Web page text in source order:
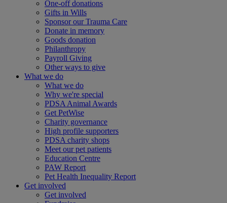
One-off donations
Gifts in Wills
Sponsor our Trauma Care
Donate in memory
Goods donation
Philanthropy
Payroll Giving
Other ways to give
What we do
What we do
Why we're special
PDSA Animal Awards
Get PetWise
Charity governance
High profile supporters
PDSA charity shops
Meet our pet patients
Education Centre
PAW Report
Pet Health Inequality Report
Get involved
Get involved